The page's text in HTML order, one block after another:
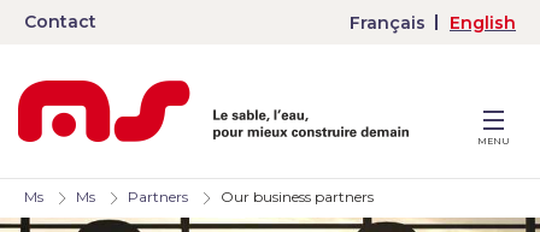
Contact Français English
MENU
Ms Ms Partners Our business partners